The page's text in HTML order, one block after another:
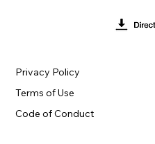
Terms of Use
Privacy Policy
Code of Conduct